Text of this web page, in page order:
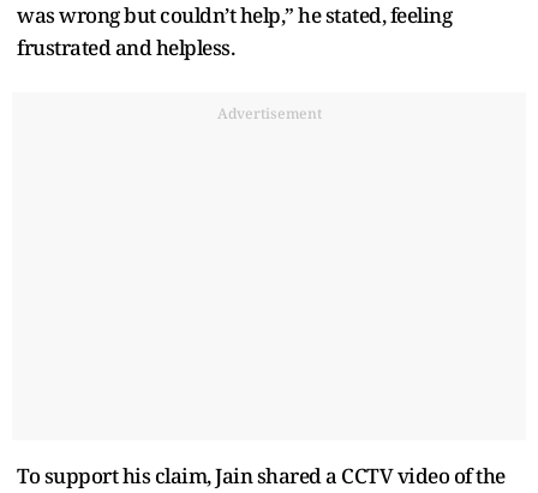
was wrong but couldn’t help,” he stated, feeling
frustrated and helpless.
Advertisement
To support his claim, Jain shared a CCTV video of the